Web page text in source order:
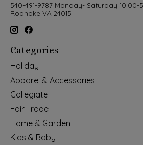
540-491-9787 Monday- Saturday 10:00-
Roanoke VA 24015
Categories
Holiday
Apparel & Accessories
Collegiate
Fair Trade
Home & Garden
Kids & Baby